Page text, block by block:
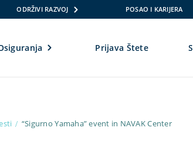
ODRŽIVI RAZVOJ POSAO I KARIJERA
Prijava Štete
/ “Sigurno Yamaha” event in NAVAK Center